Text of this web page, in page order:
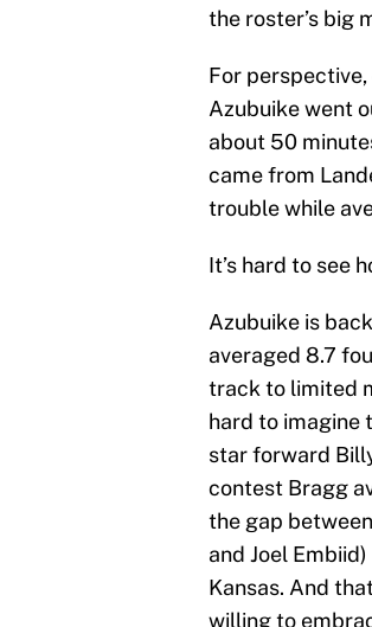
the roster’s big
For
Azubuike went
about 50
came from
trouble while
It’s hard to see
Azubuike is
averaged 8.7
track to limited
hard to imagine
star forward
contest Bragg
the gap
and Joel
Kansas. And
willing to